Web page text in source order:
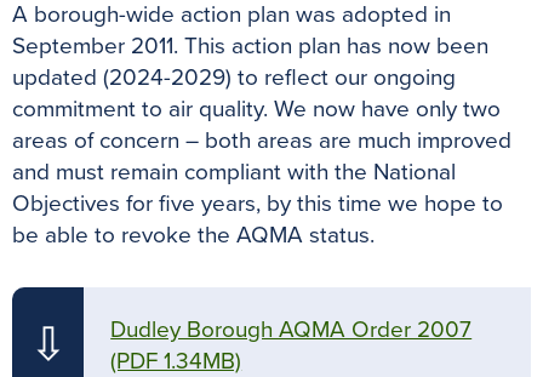
A borough-wide action plan was adopted in
September 2011. This action plan has now been
updated (2024-2029) to reflect our ongoing
commitment to air quality. We now have only two
areas of concern – both areas are much improved
and must remain compliant with the National
Objectives for five years, by this time we hope to
be able to revoke the AQMA status.
⇩
Dudley Borough AQMA Order 2007
(PDF 1.34MB)